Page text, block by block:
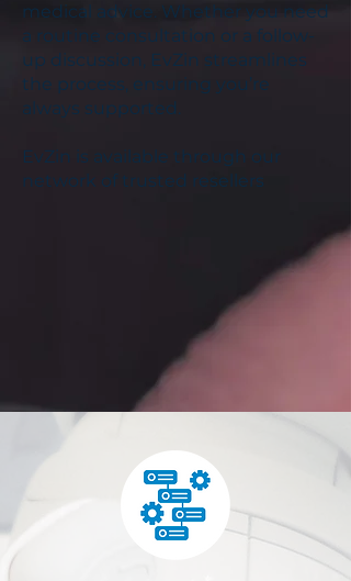
medical advice. Whether you need
a routine consultation or a follow-
up discussion, EvZin streamlines
the process, ensuring you’re
always supported.
EvZin is available through our
network of trusted resellers